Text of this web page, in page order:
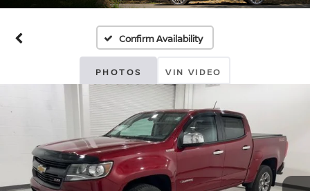
Confirm Availability
PHOTOS VIN VIDEO